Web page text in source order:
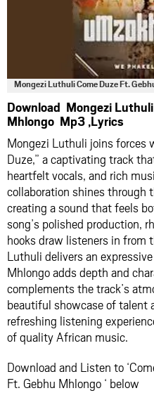
Mongezi Luthuli Come Duze Ft.
Download Mongezi
Mhlongo Mp3 ,Lyrics
Mongezi Luthuli joins forces
Duze,” a captivating track
heartfelt vocals, and rich
collaboration shines through
creating a sound that feels
song’s polished production,
hooks draw listeners in from
Luthuli delivers an
Mhlongo adds depth and
complements the track’s
beautiful showcase of talent
refreshing listening
of quality African music.
Download and Listen to
Ft. Gebhu Mhlongo ‘ below